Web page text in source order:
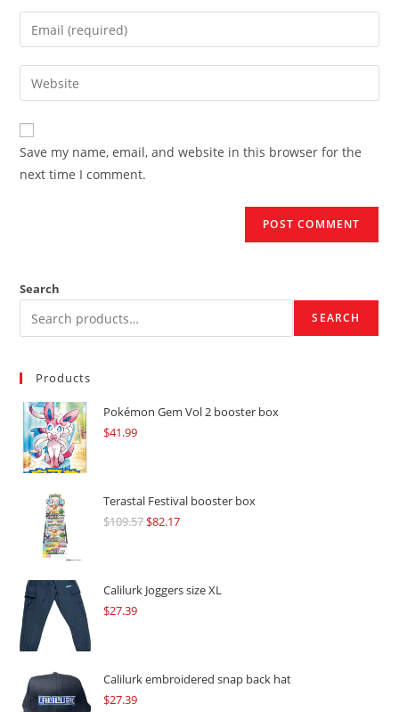
name
comment
Enter
your
email
address
comment
Enter
your
website
URL
(optional)
Save my name, email, and website in this browser for the
next time I comment.
Search
SEARCH
Products
Pokémon Gem Vol 2 booster box
$41.99
Terastal Festival booster box
$109.57Original
$109.57.
$82.17Current
$82.17.
Calilurk Joggers size XL
$27.39
Calilurk embroidered snap back hat
$27.39